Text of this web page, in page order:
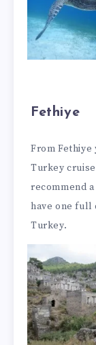
Fethiye
From Fethiye
Turkey
recommend
have one full
Turkey.